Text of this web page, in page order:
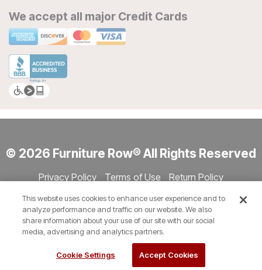
We accept all major Credit Cards
© 2026 Furniture Row® All Rights Reserved
Privacy Policy Terms of Use
Return Policy
Show Session Code
This website uses cookies to enhance user experience and to
analyze performance and traffic on our website. We also
share information about your use of our site with our social
media, advertising and analytics partners.
Cookie Settings Accept Cookies